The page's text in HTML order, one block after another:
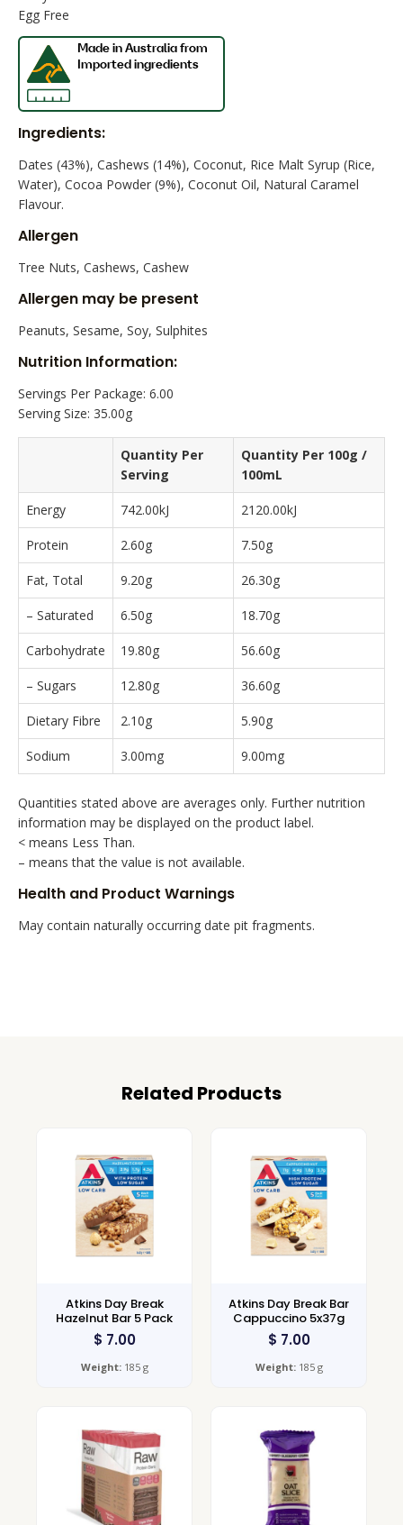
Egg Free
Ingredients:
Dates (43%), Cashews (14%), Coconut, Rice Malt Syrup (Rice,
Water), Cocoa Powder (9%), Coconut Oil, Natural Caramel
Flavour.
Allergen
Tree Nuts, Cashews, Cashew
Allergen may be present
Peanuts, Sesame, Soy, Sulphites
Nutrition Information:
Servings Per Package: 6.00
Serving Size: 35.00g
Quantity Per
Serving
Quantity Per 100g /
100mL
Energy 742.00kJ 2120.00kJ
Protein 2.60g 7.50g
Fat, Total 9.20g 26.30g
– Saturated 6.50g 18.70g
Carbohydrate 19.80g 56.60g
– Sugars 12.80g 36.60g
Dietary Fibre 2.10g 5.90g
Sodium 3.00mg 9.00mg
Quantities stated above are averages only. Further nutrition
information may be displayed on the product label.
< means Less Than.
– means that the value is not available.
Health and Product Warnings
May contain naturally occurring date pit fragments.
Related Products
Atkins Day Break
Hazelnut Bar 5 Pack
$ 7.00
Weight:185 g
Atkins Day Break Bar
Cappuccino 5x37g
$ 7.00
Weight:185 g